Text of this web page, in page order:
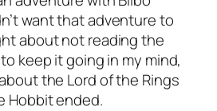
want that adventure to
about not reading the
keep it going in my mind,
the Lord of the Rings
Hobbit ended.